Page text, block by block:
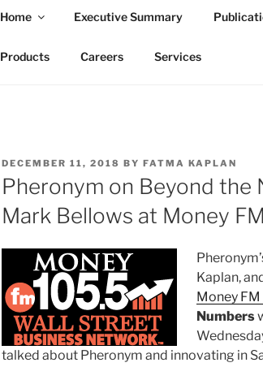
Home Executive Summary
Products Careers Services
POSTED
ON
DECEMBER 11, 2018 BY FATMA KAPLAN
Pheronym on Beyond the
Mark Bellows at Money
Kaplan,
Money
Numbers
talked about Pheronym and innovating in